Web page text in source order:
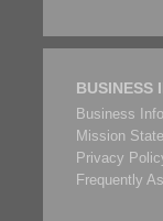
BUSINESS
Business
Mission
Privacy
Frequently